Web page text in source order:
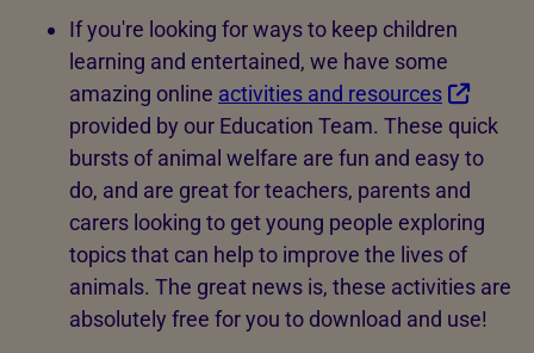
If you're looking for ways to keep children
learning and entertained, we have some
amazing online activities and resources
provided by our Education Team. These quick
bursts of animal welfare are fun and easy to
do, and are great for teachers, parents and
carers looking to get young people exploring
topics that can help to improve the lives of
animals. The great news is, these activities are
absolutely free for you to download and use!